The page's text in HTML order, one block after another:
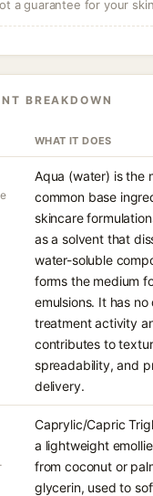
a guarantee for your
BREAKDOWN
WHAT IT DOES
Aqua (water) is the
common base
skincare
as a solvent that
water-soluble
forms the medium
emulsions. It has
treatment activity
contributes to
spreadability, and
delivery.
Caprylic/Capric
a lightweight
from coconut or
glycerin, used to